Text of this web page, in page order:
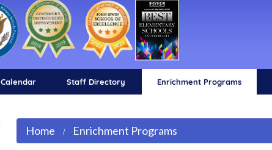
Calendar Staff Directory Enrichment Programs
Home Enrichment Programs